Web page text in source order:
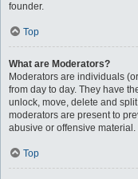
founder.
Top
What are Moderators?
Moderators are individuals
from day to day. They have
unlock, move, delete and
moderators are present to
abusive or offensive material.
Top